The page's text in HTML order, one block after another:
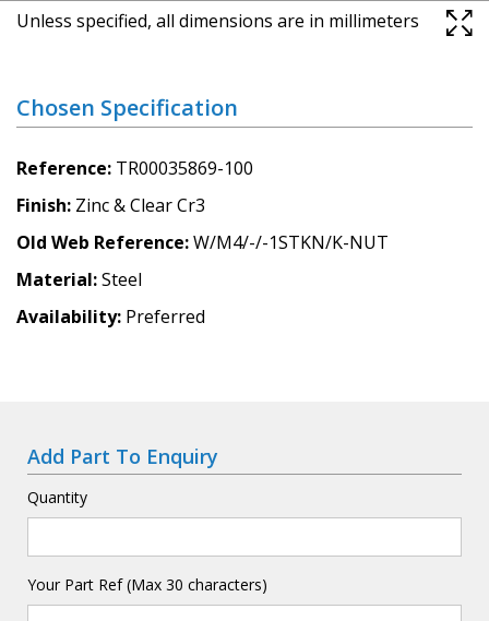
Unless specified, all dimensions are in millimeters
Chosen Specification
Reference TR00035869-100
Finish Zinc & Clear Cr3
Old Web Reference W/M4/-/-1STKN/K-NUT
Material Steel
Availability Preferred
Add Part To Enquiry
Quantity
Your Part Ref (Max 30 characters)